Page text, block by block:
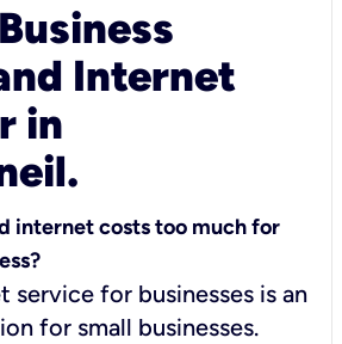
Internet
in
internet costs too much for
service for businesses is an
for small businesses.